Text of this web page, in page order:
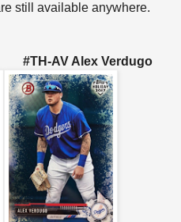
still available anywhere.
#TH-AV Alex Verdugo